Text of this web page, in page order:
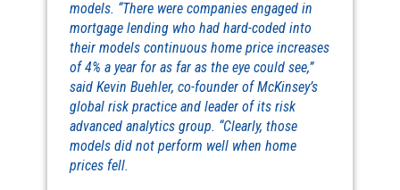
models. “There were companies engaged in
mortgage lending who had hard-coded into
their models continuous home price increases
of 4% a year for as far as the eye could see,”
said Kevin Buehler, co-founder of McKinsey’s
global risk practice and leader of its risk
advanced analytics group. “Clearly, those
models did not perform well when home
prices fell.